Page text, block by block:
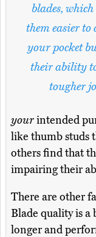
blades,
them easier
your pocket
their ability
tougher
yourintended
like thumb studs
others find that
impairing their
There are other
Blade quality is a
longer and